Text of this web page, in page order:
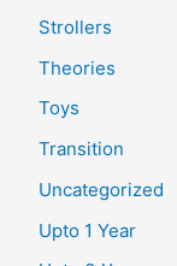
Strollers
Theories
Toys
Transition
Uncategorized
Upto 1 Year